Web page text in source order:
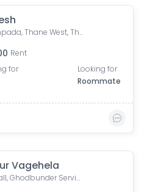
Manpada, Thane West, Thane, Maharashtra, India
Rent
for
Looking for
Roommate
Vagehela
R Mall, Ghodbunder Service Road, opp. Lokim Company, Dokali Pada, Dhokali, Thane West, Thane, Maharashtra, India